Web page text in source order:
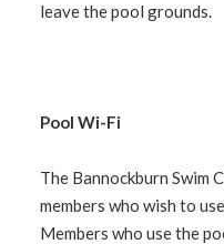
leave the pool grounds.
Pool Wi-Fi
The Bannockburn Swim
members who wish to
Members who use the